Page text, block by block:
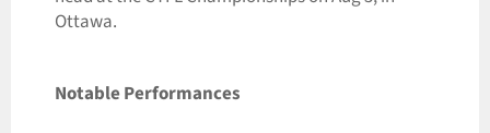
Ottawa.
Notable Performances